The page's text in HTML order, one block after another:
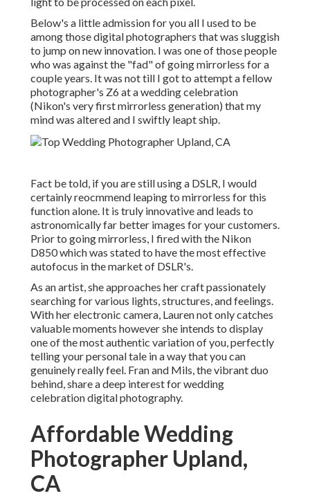
Below's a little admission for you all I used to be
among those digital photographers that was sluggish
to jump on new innovation. I was one of those people
who was against the "fad" of going mirrorless for a
couple years. It was not till I got to attempt a fellow
photographer's Z6 at a wedding celebration
(Nikon's very first mirrorless generation) that my
mind was altered and I swiftly leapt ship.
Fact be told, if you are still using a DSLR, I would
certainly reocmmend leaping to mirrorless for this
function alone. It is truly innovative and leads to
astronomically far better images for your customers.
Prior to going mirrorless, I fired with the Nikon
D850 which was stated to have the most effective
autofocus in the market of DSLR's.
As an artist, she approaches her craft passionately
searching for various lights, structures, and feelings.
With her electronic camera, Lauren not only catches
valuable moments however she intends to display
one of the most authentic variation of you, perfectly
telling your personal tale in a way that you can
genuinely really feel. Fran and Mils, the vibrant duo
behind, share a deep interest for wedding
celebration digital photography.
Affordable Wedding
Photographer Upland,
CA